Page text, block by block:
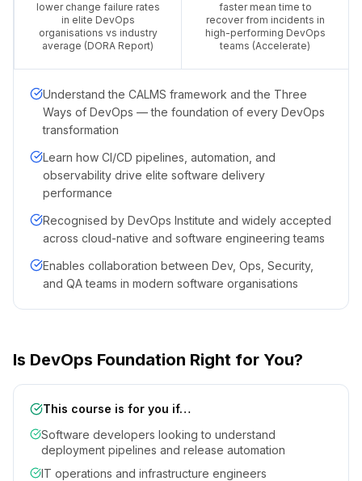
lower change failure rates
in elite DevOps
organisations vs industry
average (DORA Report)
faster mean time to
recover from incidents in
high-performing DevOps
teams (Accelerate)
Understand the CALMS framework and the Three
Ways of DevOps — the foundation of every DevOps
transformation
Learn how CI/CD pipelines, automation, and
observability drive elite software delivery
performance
Recognised by DevOps Institute and widely accepted
across cloud-native and software engineering teams
Enables collaboration between Dev, Ops, Security,
and QA teams in modern software organisations
Is DevOps Foundation Right for You?
This course is for you if…
Software developers looking to understand
deployment pipelines and release automation
IT operations and infrastructure engineers